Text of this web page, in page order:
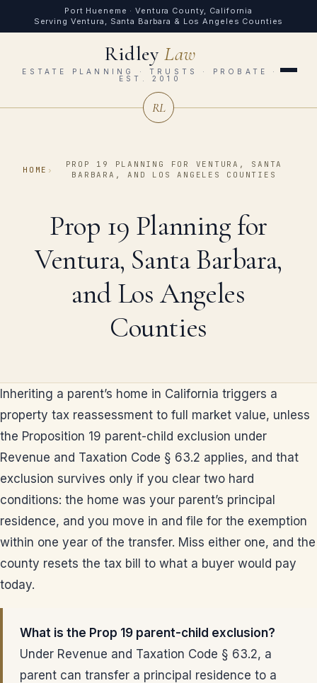
Port Hueneme · Ventura County, California
Serving Ventura, Santa Barbara & Los Angeles Counties
RidleyLaw
ESTATE PLANNING · TRUSTS · PROBATE ·
EST. 2010
RL
HOME ›
PROP 19 PLANNING FOR VENTURA, SANTA
BARBARA, AND LOS ANGELES COUNTIES
Prop 19 Planning for
Ventura, Santa Barbara,
and Los Angeles
Counties
Inheriting a parent’s home in California triggers a
property tax reassessment to full market value, unless
the Proposition 19 parent-child exclusion under
Revenue and Taxation Code § 63.2 applies, and that
exclusion survives only if you clear two hard
conditions: the home was your parent’s principal
residence, and you move in and file for the exemption
within one year of the transfer. Miss either one, and the
county resets the tax bill to what a buyer would pay
today.
What is the Prop 19 parent-child exclusion?
Under Revenue and Taxation Code § 63.2, a
parent can transfer a principal residence to a